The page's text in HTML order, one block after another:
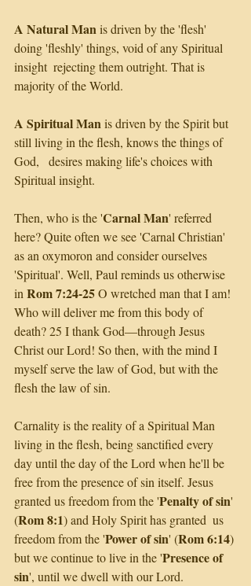
A Natural Man is driven by the 'flesh'
doing 'fleshly' things, void of any Spiritual
insight  rejecting them outright. That is
majority of the World.
A Spiritual Man is driven by the Spirit but
still living in the flesh, knows the things of
God,   desires making life's choices with
Spiritual insight.
Then, who is the 'Carnal Man' referred
here? Quite often we see 'Carnal Christian'
as an oxymoron and consider ourselves
'Spiritual'. Well, Paul reminds us otherwise
in Rom 7:24-25 O wretched man that I am!
Who will deliver me from this body of
death? 25 I thank God—through Jesus
Christ our Lord! So then, with the mind I
myself serve the law of God, but with the
flesh the law of sin.
Carnality is the reality of a Spiritual Man
living in the flesh, being sanctified every
day until the day of the Lord when he'll be
free from the presence of sin itself. Jesus
granted us freedom from the 'Penalty of sin'
(Rom 8:1) and Holy Spirit has granted  us
freedom from the 'Power of sin' (Rom 6:14)
but we continue to live in the 'Presence of
sin', until we dwell with our Lord.